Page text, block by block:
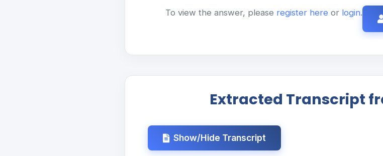
To view the answer, please register here or login.
Extracted Transcript
Show/Hide Transcript